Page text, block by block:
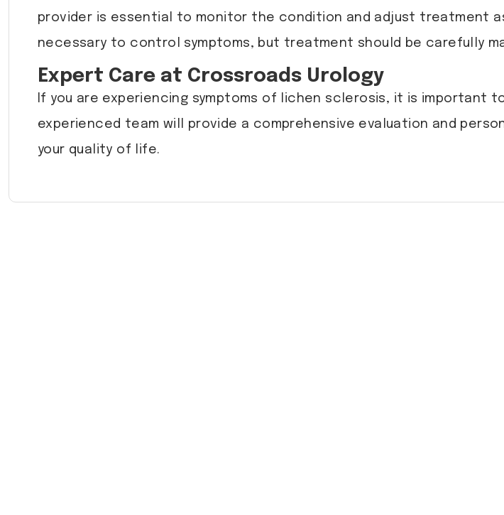
provider is essential to monitor the condition and adjust treatment
necessary to control symptoms, but treatment should be carefully
Expert Care at Crossroads Urology
If you are experiencing symptoms of lichen sclerosis, it is important
experienced team will provide a comprehensive evaluation and
your quality of life.